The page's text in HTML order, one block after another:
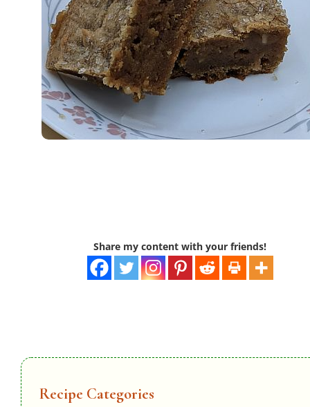
Share my content with your friends!
Recipe Categories